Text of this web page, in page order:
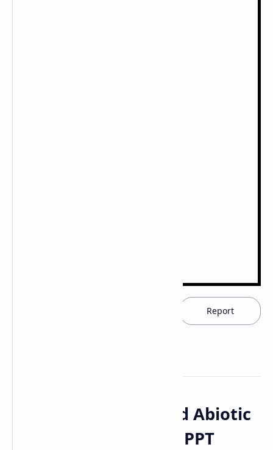
Report
Download "Biotic and Abiotic
Stress" PDF, Notes & PPT